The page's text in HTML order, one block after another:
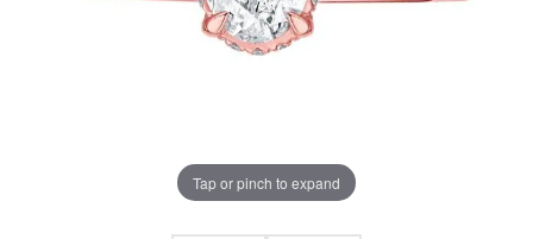
Tap or pinch to expand